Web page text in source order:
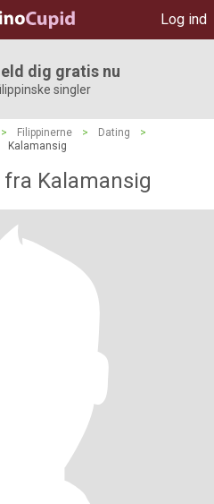
Log ind
dig gratis nu
singler
> Filippinerne > Dating
>
Kalamansig
Kalamansig